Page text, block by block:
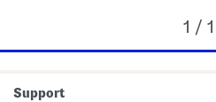
1 / 1
Support